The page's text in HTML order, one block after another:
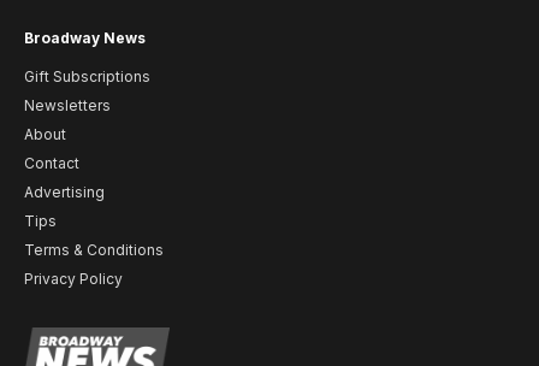
Broadway News
Gift Subscriptions
Newsletters
About
Contact
Advertising
Tips
Terms & Conditions
Privacy Policy